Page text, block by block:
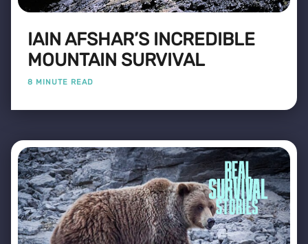
IAIN AFSHAR’S INCREDIBLE
MOUNTAIN SURVIVAL
8 MINUTE READ